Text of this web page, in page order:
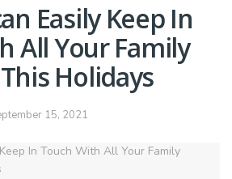
Easily Keep In
All Your Family
Holidays
15, 2021